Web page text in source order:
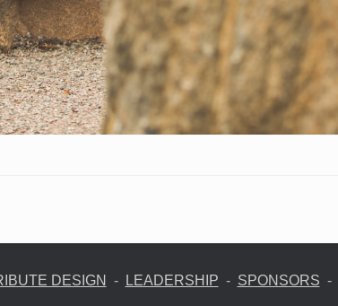
DESIGN - LEADERSHIP - SPONSORS -